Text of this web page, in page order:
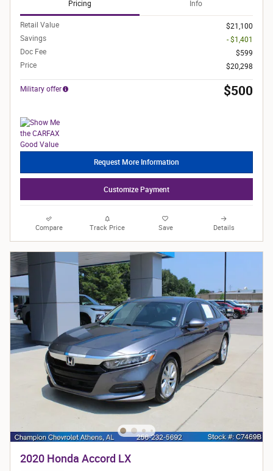
Pricing Info
Retail Value
$21,100
Savings
- $1,401
Doc Fee
$599
Price
$20,298
Military offer $500
Request More Information
Customize Payment
Compare Track Price Save Details
2020 Honda Accord LX